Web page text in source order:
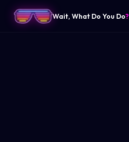
Wait, What Do You Do?